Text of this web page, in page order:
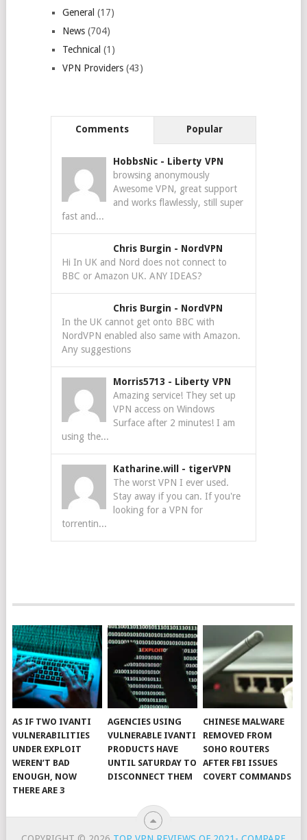
General (17)
News(704)
Technical (1)
VPN Providers(43)
Comments Popular
HobbsNic - Liberty VPN
browsing anonymously
Awesome VPN, great support
and works flawlessly, still super
fast and...
Chris Burgin - NordVPN
Hi In UK and Nord does not connect to
BBC or Amazon UK. ANY IDEAS?
Chris Burgin - NordVPN
In the UK cannot get onto BBC with
NordVPN enabled also same with Amazon.
Any suggestions
Morris5713 - Liberty VPN
Amazing service! They set up
VPN access on Windows
Surface after 2 minutes! I am
using the...
Katharine.will - tigerVPN
The worst VPN I ever used.
Stay away if you can. If you're
looking for a VPN for
torrentin...
AS IF TWO IVANTI
VULNERABILITIES
UNDER EXPLOIT
WEREN’T BAD
ENOUGH, NOW
THERE ARE 3
AGENCIES USING
VULNERABLE IVANTI
PRODUCTS HAVE
UNTIL SATURDAY TO
DISCONNECT THEM
CHINESE MALWARE
REMOVED FROM
SOHO ROUTERS
AFTER FBI ISSUES
COVERT COMMANDS